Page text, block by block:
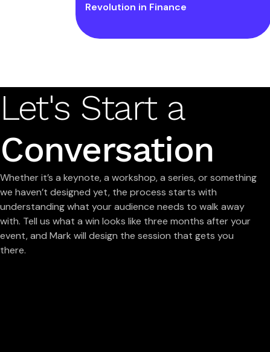
Revolution in Finance
Let's Start a
Conversation
Whether it’s a keynote, a workshop, a series, or something
we haven’t designed yet, the process starts with
understanding what your audience needs to walk away
with. Tell us what a win looks like three months after your
event, and Mark will design the session that gets you
there.